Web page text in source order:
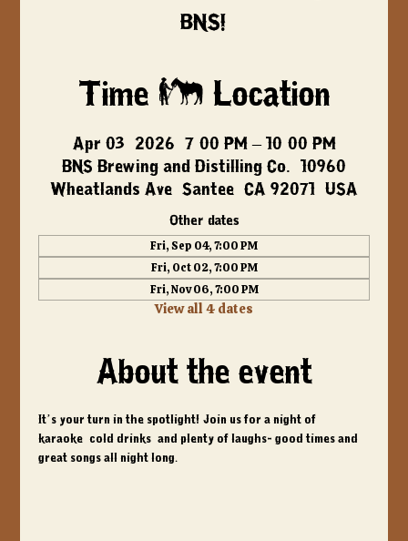
BNS!
Time & Location
Apr 03, 2026, 7:00 PM – 10:00 PM
BNS Brewing and Distilling Co., 10960
Wheatlands Ave, Santee, CA 92071, USA
Other dates
Fri, Sep 04, 7:00 PM
Fri, Oct 02, 7:00 PM
Fri, Nov 06, 7:00 PM
View all 4 dates
About the event
It’s your turn in the spotlight! Join us for a night of
karaoke, cold drinks, and plenty of laughs- good times and
great songs all night long.